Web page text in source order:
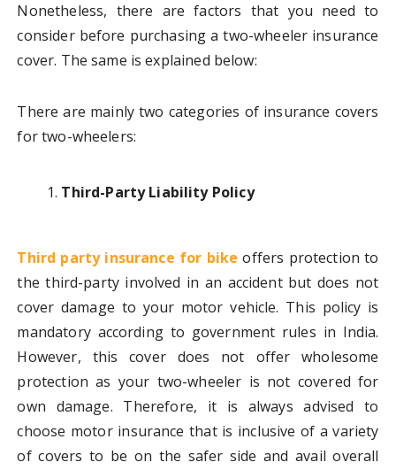
Nonetheless, there are factors that you need to
consider before purchasing a two-wheeler insurance
cover. The same is explained below:
There are mainly two categories of insurance covers
for two-wheelers:
Third-Party Liability Policy
Third party insurance for bike offers protection to
the third-party involved in an accident but does not
cover damage to your motor vehicle. This policy is
mandatory according to government rules in India.
However, this cover does not offer wholesome
protection as your two-wheeler is not covered for
own damage. Therefore, it is always advised to
choose motor insurance that is inclusive of a variety
of covers to be on the safer side and avail overall